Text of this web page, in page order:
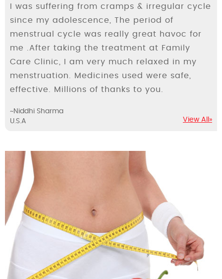
I was suffering from cramps & irregular cycle
since my adolescence, The period of
menstrual cycle was really great havoc for
me .After taking the treatment at Family
Care Clinic, I am very much relaxed in my
menstruation. Medicines used were safe,
effective. Millions of thanks to you.
~Niddhi Sharma
U.S.A
View All»